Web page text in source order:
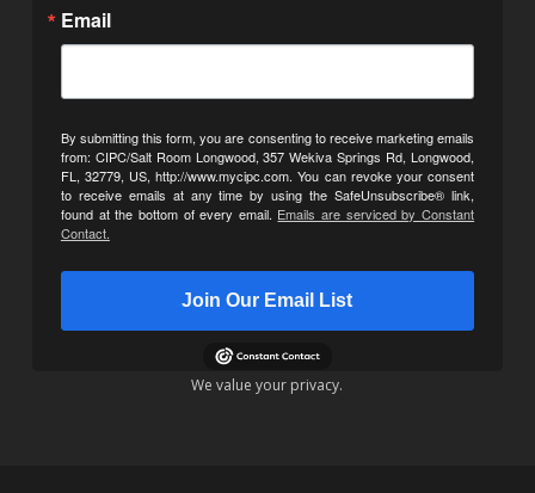
Email
By submitting this form, you are consenting to receive marketing emails
from: CIPC/Salt Room Longwood, 357 Wekiva Springs Rd, Longwood,
FL, 32779, US, http://www.mycipc.com. You can revoke your consent
to receive emails at any time by using the SafeUnsubscribe® link,
found at the bottom of every email. Emails are serviced by Constant
Contact.
Join Our Email List
We value your privacy.